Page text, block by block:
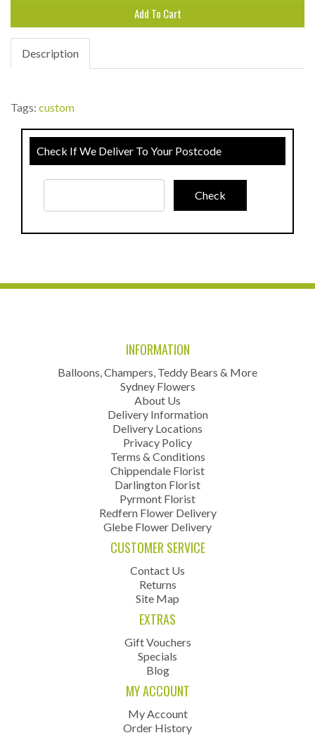
Add To Cart
Description
Tags: custom
Check If We Deliver To Your Postcode
INFORMATION
Balloons, Champers, Teddy Bears & More
Sydney Flowers
About Us
Delivery Information
Delivery Locations
Privacy Policy
Terms & Conditions
Chippendale Florist
Darlington Florist
Pyrmont Florist
Redfern Flower Delivery
Glebe Flower Delivery
CUSTOMER SERVICE
Contact Us
Returns
Site Map
EXTRAS
Gift Vouchers
Specials
Blog
MY ACCOUNT
My Account
Order History